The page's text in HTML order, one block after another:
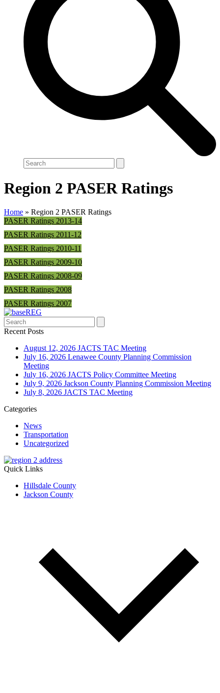
Search
Region 2 PASER Ratings
Home » Region 2 PASER Ratings
PASER Ratings 2013-14
PASER Ratings 2011-12
PASER Ratings 2010-11
PASER Ratings 2009-10
PASER Ratings 2008-09
PASER Ratings 2008
PASER Ratings 2007
Search
Recent Posts
August 12, 2026 JACTS TAC Meeting
July 16, 2026 Lenawee County Planning Commission
Meeting
July 16, 2026 JACTS Policy Committee Meeting
July 9, 2026 Jackson County Planning Commission Meeting
July 8, 2026 JACTS TAC Meeting
Categories
News
Transportation
Uncategorized
Quick Links
Hillsdale County
Jackson County